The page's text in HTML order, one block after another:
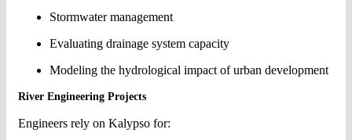
Stormwater management
Evaluating drainage system capacity
Modeling the hydrological impact of urban development
River Engineering Projects
Engineers rely on Kalypso for: